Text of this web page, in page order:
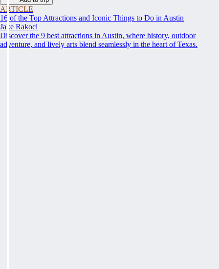
ARTICLE
16 of the Top Attractions and Iconic Things to Do in Austin
Jake Rakoci
Discover the 9 best attractions in Austin, where history, outdoor
adventure, and lively arts blend seamlessly in the heart of Texas.